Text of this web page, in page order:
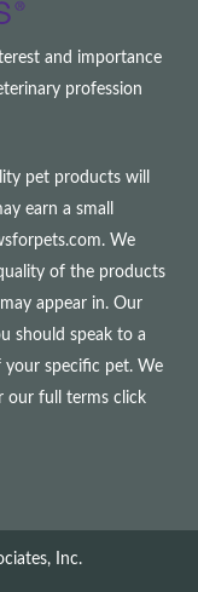
and importance
profession
pet products will
earn a small
We
of the products
appear in. Our
should speak to a
your specific pet. We
our full terms click
Inc.